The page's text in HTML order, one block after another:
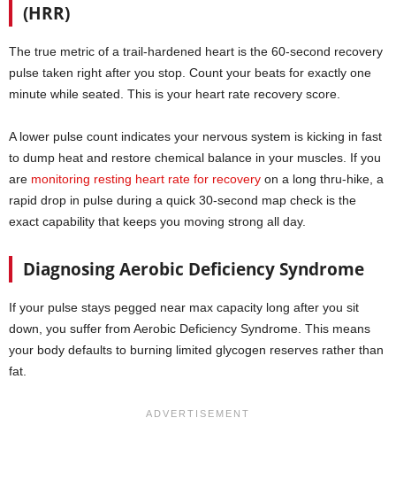
(HRR)
The true metric of a trail-hardened heart is the 60-second recovery
pulse taken right after you stop. Count your beats for exactly one
minute while seated. This is your heart rate recovery score.
A lower pulse count indicates your nervous system is kicking in fast
to dump heat and restore chemical balance in your muscles. If you
are monitoring resting heart rate for recovery on a long thru-hike, a
rapid drop in pulse during a quick 30-second map check is the
exact capability that keeps you moving strong all day.
Diagnosing Aerobic Deficiency Syndrome
If your pulse stays pegged near max capacity long after you sit
down, you suffer from Aerobic Deficiency Syndrome. This means
your body defaults to burning limited glycogen reserves rather than
fat.